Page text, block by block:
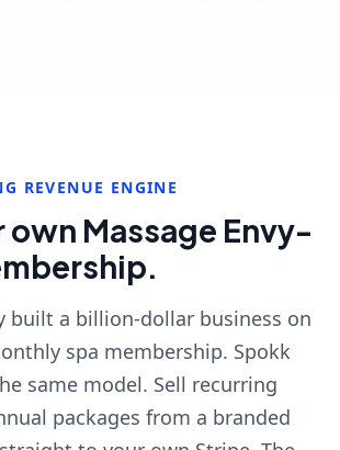
REVENUE ENGINE
own Massage Envy-
built a billion-dollar business on
spa membership. Spokk
same model. Sell recurring
packages from a branded